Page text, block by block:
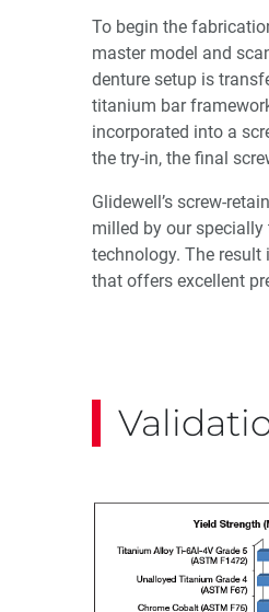
To begin the
master model and
denture setup is
titanium bar
incorporated into a
the try-in, the final
Glidewell’s screw-
milled by our
technology. The
that offers excellent